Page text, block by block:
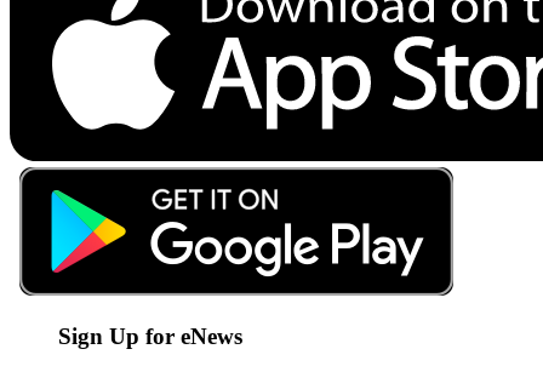
Sign Up for eNews